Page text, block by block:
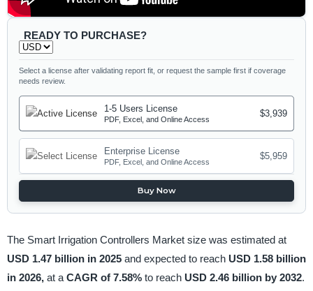
READY TO PURCHASE?
Select a license after validating report fit, or request the sample first if coverage
needs review.
1-5 Users License
PDF, Excel, and Online Access
$3,939
Enterprise License
PDF, Excel, and Online Access
$5,959
Buy Now
The Smart Irrigation Controllers Market size was estimated at
USD 1.47 billion in 2025 and expected to reach USD 1.58 billion
in 2026, at a CAGR of 7.58% to reach USD 2.46 billion by 2032.